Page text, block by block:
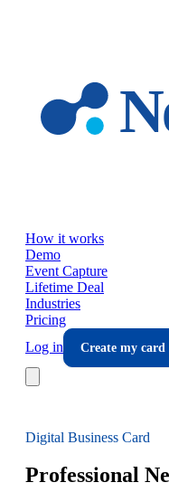
How it works
Demo
Event Capture
Lifetime Deal
Industries
Pricing
Log in
Create my card
Digital Business Card
Professional